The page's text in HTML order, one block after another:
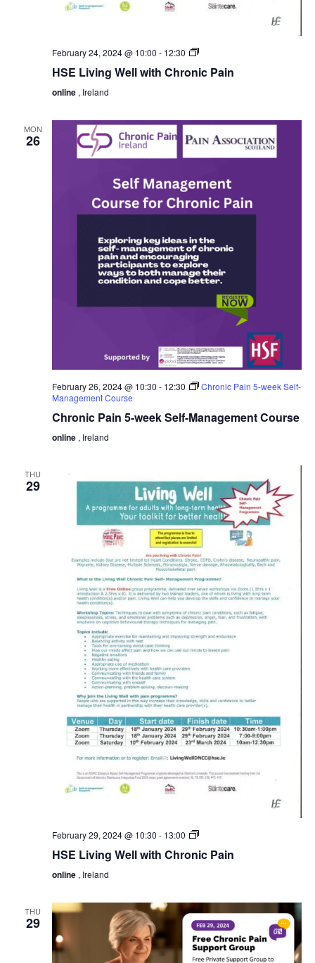
February 24, 2024 @ 10:00 - 12:30
HSE
Well
HSE Living Well with Chronic Pain
online , Ireland
MON
26
February 26, 2024 @ 10:30 - 12:30
Chronic Pain 5-week Self-
Management Course
Chronic Pain 5-week Self-Management Course
online , Ireland
THU
29
February 29, 2024 @ 10:30 - 13:00
HSE
Well
HSE Living Well with Chronic Pain
online , Ireland
THU
29